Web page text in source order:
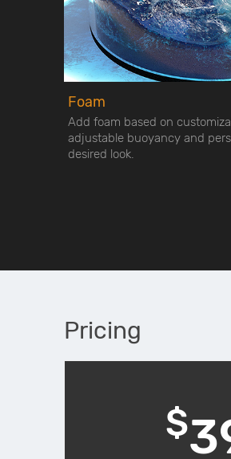
Foam
Add foam based on
adjustable buoyancy and
desired look.
Pricing
$